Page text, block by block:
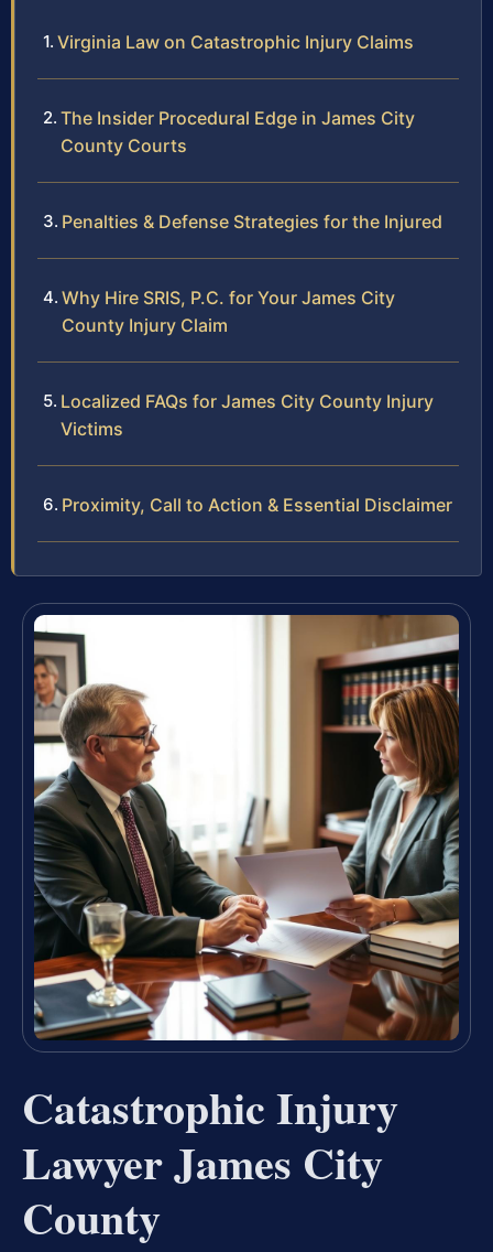
Virginia Law on Catastrophic Injury Claims
The Insider Procedural Edge in James City
County Courts
Penalties & Defense Strategies for the Injured
Why Hire SRIS, P.C. for Your James City
County Injury Claim
Localized FAQs for James City County Injury
Victims
Proximity, Call to Action & Essential Disclaimer
Catastrophic Injury
Lawyer James City
County